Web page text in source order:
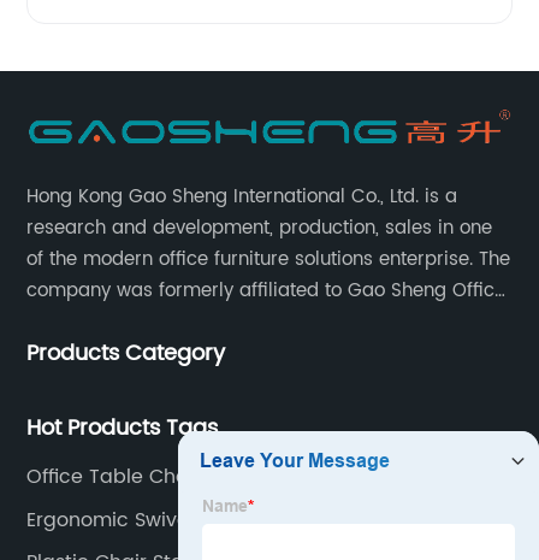
Hong Kong Gao Sheng International Co., Ltd. is a
research and development, production, sales in one
of the modern office furniture solutions enterprise. The
company was formerly affiliated to Gao Sheng Office
of 35 years. It is one of the earliest and largest office
Products Category
Hot Products Tags
Office Table Chair
Ergonomic Swivel Chair